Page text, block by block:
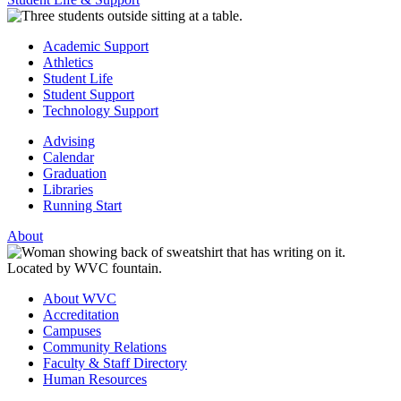
Academic Support
Athletics
Student Life
Student Support
Technology Support
Advising
Calendar
Graduation
Libraries
Running Start
About
About WVC
Accreditation
Campuses
Community Relations
Faculty & Staff Directory
Human Resources